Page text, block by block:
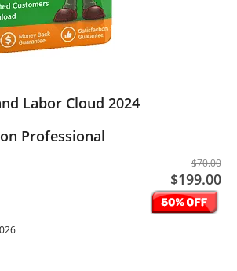
Labor Cloud 2024
Professional
$70.00
$199.00